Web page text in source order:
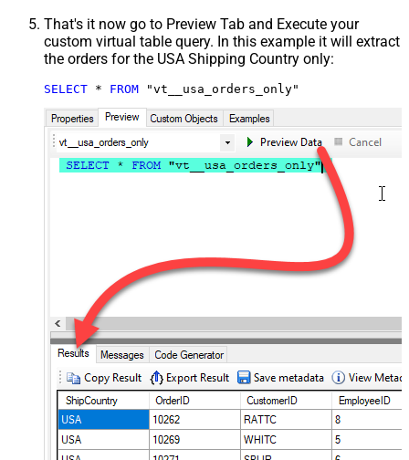
That's it now go to Preview Tab and Execute your
custom virtual table query. In this example it will extract
the orders for the USA Shipping Country only:
SELECT * FROM "vt__usa_orders_only"